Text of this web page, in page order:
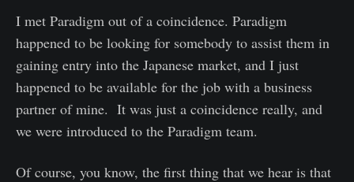
I met Paradigm out of a coincidence. Paradigm
happened to be looking for somebody to assist them in
gaining entry into the Japanese market, and I just
happened to be available for the job with a business
partner of mine. It was just a coincidence really, and
we were introduced to the Paradigm team.
Of course, you know, the first thing that we hear is that